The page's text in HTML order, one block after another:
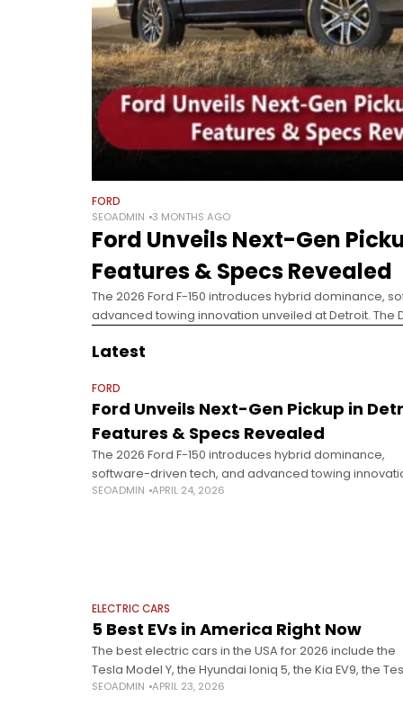
FORD
SEOADMIN
3 MONTHS AGO
Ford Unveils Next-Gen
Features & Specs Revealed
The 2026 Ford F-150 introduces hybrid dominance,
advanced towing innovation unveiled at Detroit. The
Latest
FORD
Ford Unveils Next-Gen Pickup in
Features & Specs Revealed
The 2026 Ford F-150 introduces hybrid dominance,
software-driven tech, and advanced towing
unveiled at Detroit. The Detroit Auto Show 2026
SEOADMIN APRIL 24, 2026
ELECTRIC CARS
5 Best EVs in America Right Now
The best electric cars in the USA for 2026 include the
Tesla Model Y, the Hyundai Ioniq 5, the Kia EV9, the
Model 3, and the Chevrolet Equinox EV.
SEOADMIN APRIL 23, 2026